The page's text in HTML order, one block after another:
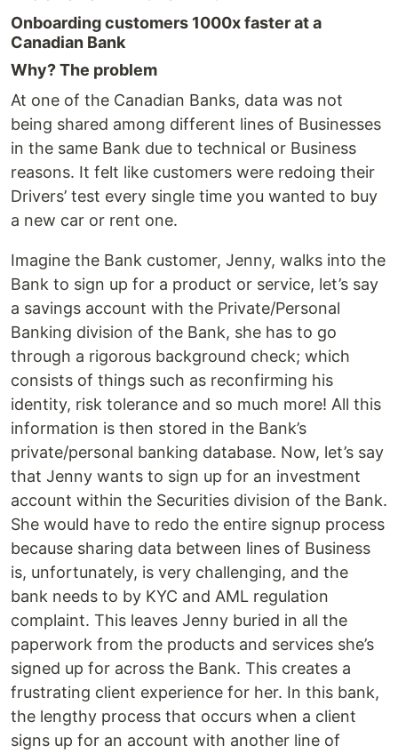
Onboarding customers 1000x faster at a
Canadian Bank
Why? The problem
At one of the Canadian Banks, data was not
being shared among different lines of Businesses
in the same Bank due to technical or Business
reasons. It felt like customers were redoing their
Drivers’ test every single time you wanted to buy
a new car or rent one.
Imagine the Bank customer, Jenny, walks into the
Bank to sign up for a product or service, let’s say
a savings account with the Private/Personal
Banking division of the Bank, she has to go
through a rigorous background check; which
consists of things such as reconfirming his
identity, risk tolerance and so much more! All this
information is then stored in the Bank’s
private/personal banking database. Now, let’s say
that Jenny wants to sign up for an investment
account within the Securities division of the Bank.
She would have to redo the entire signup process
because sharing data between lines of Business
is, unfortunately, is very challenging, and the
bank needs to by KYC and AML regulation
complaint. This leaves Jenny buried in all the
paperwork from the products and services she’s
signed up for across the Bank. This creates a
frustrating client experience for her. In this bank,
the lengthy process that occurs when a client
signs up for an account with another line of